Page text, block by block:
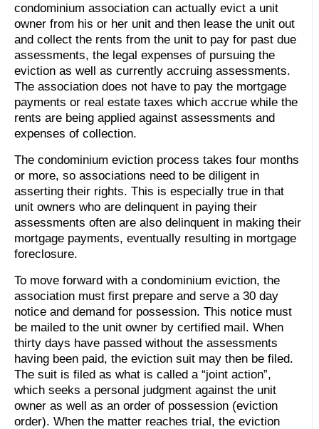
condominium association can actually evict a unit
owner from his or her unit and then lease the unit out
and collect the rents from the unit to pay for past due
assessments, the legal expenses of pursuing the
eviction as well as currently accruing assessments.
The association does not have to pay the mortgage
payments or real estate taxes which accrue while the
rents are being applied against assessments and
expenses of collection.
The condominium eviction process takes four months
or more, so associations need to be diligent in
asserting their rights. This is especially true in that
unit owners who are delinquent in paying their
assessments often are also delinquent in making their
mortgage payments, eventually resulting in mortgage
foreclosure.
To move forward with a condominium eviction, the
association must first prepare and serve a 30 day
notice and demand for possession. This notice must
be mailed to the unit owner by certified mail. When
thirty days have passed without the assessments
having been paid, the eviction suit may then be filed.
The suit is filed as what is called a “joint action”,
which seeks a personal judgment against the unit
owner as well as an order of possession (eviction
order). When the matter reaches trial, the eviction